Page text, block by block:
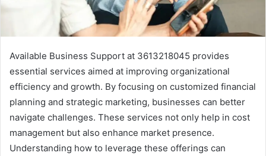
Available Business Support at 3613218045 provides
essential services aimed at improving organizational
efficiency and growth. By focusing on customized financial
planning and strategic marketing, businesses can better
navigate challenges. These services not only help in cost
management but also enhance market presence.
Understanding how to leverage these offerings can